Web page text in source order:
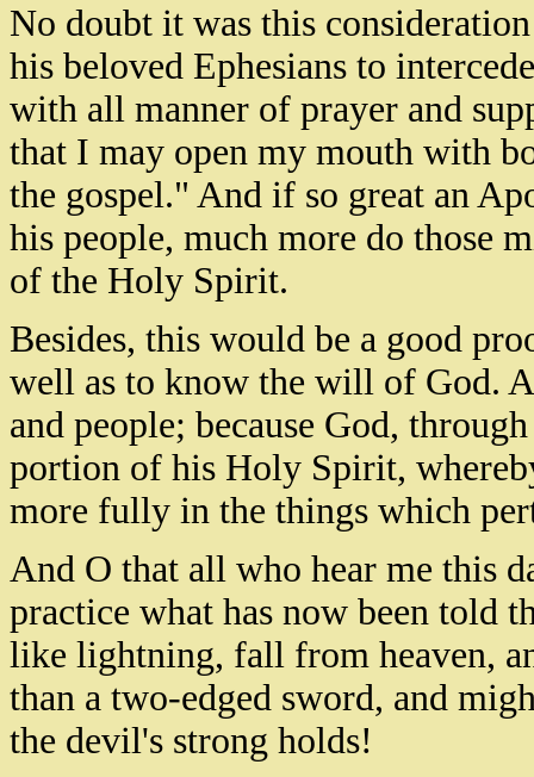
No doubt it was this
his beloved Ephesians to
with all manner of prayer and
that I may open my mouth with
the gospel." And if so great an
his people, much more do those
of the Holy Spirit.
Besides, this would be a good
well as to know the will of God.
and people; because God,
portion of his Holy Spirit,
more fully in the things which
And O that all who hear me this
practice what has now been told
like lightning, fall from heaven,
than a two-edged sword, and
the devil's strong holds!